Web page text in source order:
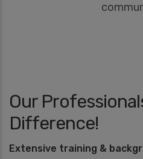
Our
Difference!
Extensive training &